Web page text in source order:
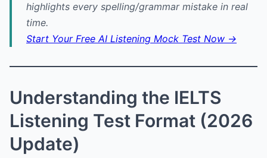
highlights every spelling/grammar mistake in real
time.
Start Your Free AI Listening Mock Test Now →
Understanding the IELTS
Listening Test Format (2026
Update)